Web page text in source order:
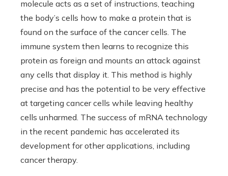
molecule acts as a set of instructions, teaching
the body’s cells how to make a protein that is
found on the surface of the cancer cells. The
immune system then learns to recognize this
protein as foreign and mounts an attack against
any cells that display it. This method is highly
precise and has the potential to be very effective
at targeting cancer cells while leaving healthy
cells unharmed. The success of mRNA technology
in the recent pandemic has accelerated its
development for other applications, including
cancer therapy.